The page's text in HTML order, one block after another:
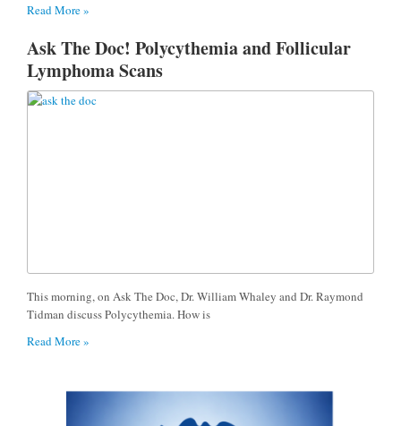
Read More »
Ask The Doc! Polycythemia and Follicular
Lymphoma Scans
This morning, on Ask The Doc, Dr. William Whaley and Dr. Raymond
Tidman discuss Polycythemia. How is
Read More »